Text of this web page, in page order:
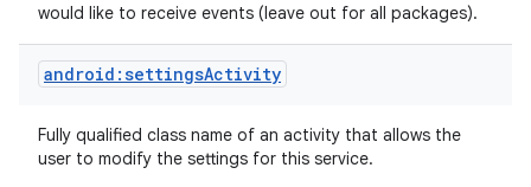
would like to receive events (leave out for all packages).
android:settingsActivity
Fully qualified class name of an activity that allows the
user to modify the settings for this service.